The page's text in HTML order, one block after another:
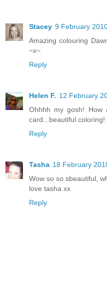
Stacey 9 February
Amazing colouring
~x~
Reply
Helen F. 12 February
Ohhhh my gosh!
card...beautiful coloring!
Reply
Tasha 18 February
Wow so so sbeautiful,
love tasha xx
Reply